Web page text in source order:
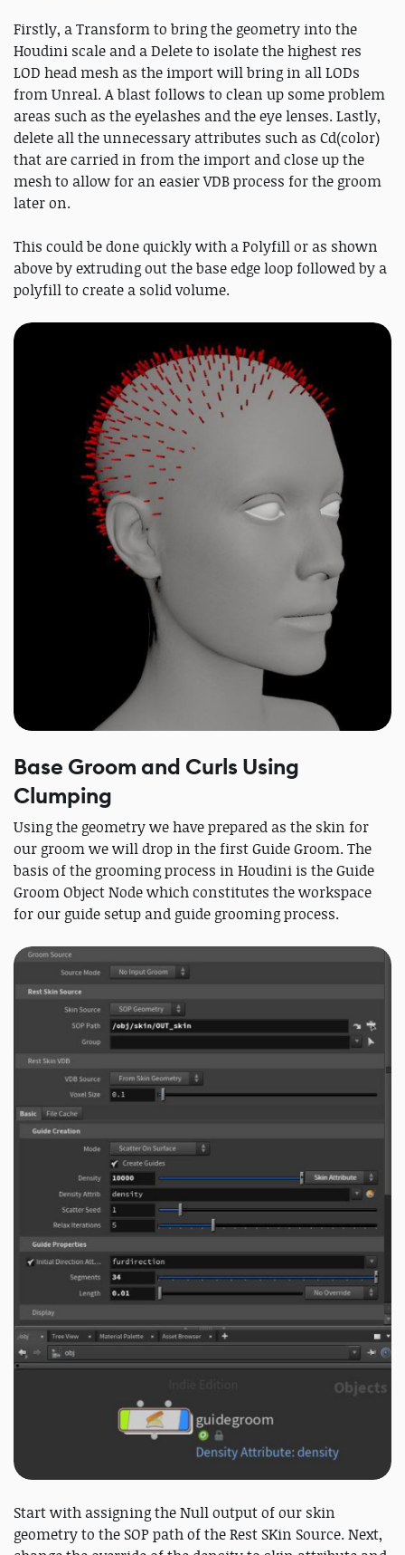
Firstly, a Transform to bring the geometry into the
Houdini scale and a Delete to isolate the highest res
LOD head mesh as the import will bring in all LODs
from Unreal. A blast follows to clean up some problem
areas such as the eyelashes and the eye lenses. Lastly,
delete all the unnecessary attributes such as Cd(color)
that are carried in from the import and close up the
mesh to allow for an easier VDB process for the groom
later on.
This could be done quickly with a Polyfill or as shown
above by extruding out the base edge loop followed by a
polyfill to create a solid volume.
Base Groom and Curls Using
Clumping
Using the geometry we have prepared as the skin for
our groom we will drop in the first Guide Groom. The
basis of the grooming process in Houdini is the Guide
Groom Object Node which constitutes the workspace
for our guide setup and guide grooming process.
Start with assigning the Null output of our skin
geometry to the SOP path of the Rest SKin Source. Next,